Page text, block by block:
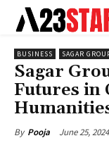
BUSINESS SAGAR
Sagar
Futures in
By Pooja June 25, 2024